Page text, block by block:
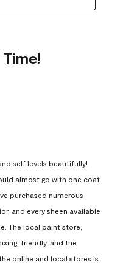
self levels beautifully!
almost go with one coat
purchased numerous
and every sheen available
The local paint store,
friendly, and the
online and local stores is